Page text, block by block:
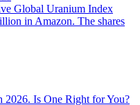
Global Uranium Index
in Amazon. The shares